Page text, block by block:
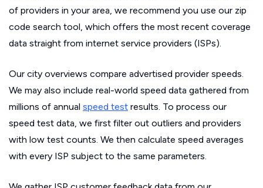
of providers in your area, we recommend you use our zip
code search tool, which offers the most recent coverage
data straight from internet service providers (ISPs).
Our city overviews compare advertised provider speeds.
We may also include real-world speed data gathered from
millions of annual speed test results. To process our
speed test data, we first filter out outliers and providers
with low test counts. We then calculate speed averages
with every ISP subject to the same parameters.